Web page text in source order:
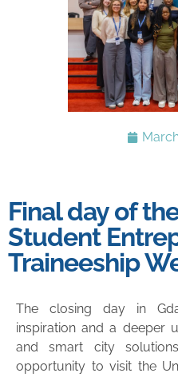
Final day of
Student
Traineeship
The closing day in
inspiration and a deeper
and smart city
opportunity to visit the